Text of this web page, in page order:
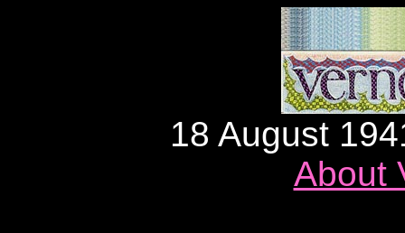
18 August
About